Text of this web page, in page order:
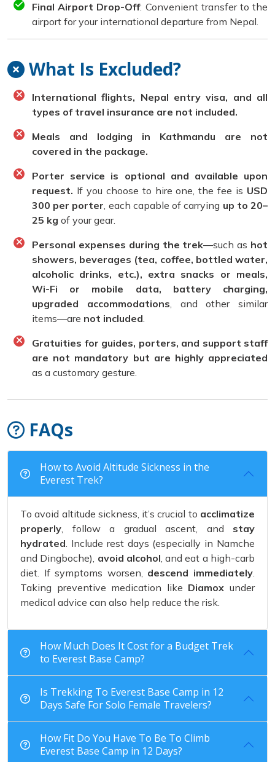
Final Airport Drop-Off: Convenient transfer to the
airport for your international departure from Nepal.
What Is Excluded?
International flights, Nepal entry visa, and all
types of travel insurance are not included.
Meals and lodging in Kathmandu are not
covered in the package.
Porter service is optional and available upon
request. If you choose to hire one, the fee is USD
300 per porter, each capable of carrying up to 20–
25 kg of your gear.
Personal expenses during the trek—such as hot
showers, beverages (tea, coffee, bottled water,
alcoholic drinks, etc.), extra snacks or meals,
Wi-Fi or mobile data, battery charging,
upgraded accommodations, and other similar
items—are not included.
Gratuities for guides, porters, and support staff
are not mandatory but are highly appreciated
as a customary gesture.
FAQs
How to Avoid Altitude Sickness in the
Everest Trek?
To avoid altitude sickness, it’s crucial to acclimatize
properly, follow a gradual ascent, and stay
hydrated. Include rest days (especially in Namche
and Dingboche), avoid alcohol, and eat a high-carb
diet. If symptoms worsen, descend immediately.
Taking preventive medication like Diamox under
medical advice can also help reduce the risk.
How Much Does It Cost for a Budget Trek
to Everest Base Camp?
Is Trekking To Everest Base Camp in 12
Days Safe For Solo Female Travelers?
How Fit Do You Have To Be To Climb
Everest Base Camp in 12 Days?